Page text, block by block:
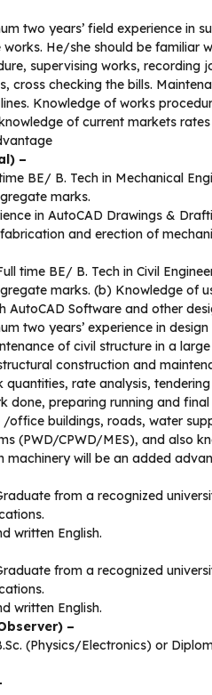
two years’ field experience in
He/she should be familiar
supervising works, recording
cross checking the bills.
Knowledge of works
of current markets
–
BE/ B. Tech in Mechanical
marks.
in AutoCAD Drawings &
and erection of
time BE/ B. Tech in Civil
marks. (b) Knowledge of
Software and other
two years’ experience in
of civil structure in a
construction and
rate analysis,
done, preparing running and
/office buildings, roads, water
(PWD/CPWD/MES), and also
will be an added
from a recognized
written English.
from a recognized
written English.
–
(Physics/Electronics) or